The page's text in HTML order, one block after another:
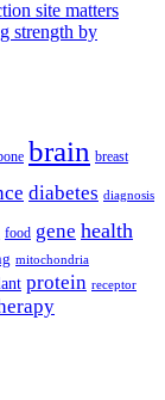
site matters
strength by
brain breast
diabetes diagnosis
food gene health
mitochondria
protein receptor